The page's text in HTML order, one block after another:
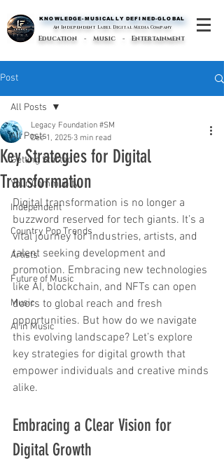
KNOWLEDGE-MUSICALLY DEFINED-GLOBAL
KNOWLEDGE-MUSICALLY DEFINED-GLOBAL
An Independent Label Digital Media Company
Education - Music - Entertainment
Post
All Posts
Getting Started
Your Community
Independent
Country Pop Trends
Artists
Future of Music
Music
AI in Music
All Posts
Key Strategies for Digital
Transformation
Legacy Foundation #SM
Dec 1, 2025 3 min read
Digital transformation is no longer a
buzzword reserved for tech giants. It’s a
vital journey for industries, artists, and
talent seeking development and
promotion. Embracing new technologies
like AI, blockchain, and NFTs can open
doors to global reach and fresh
opportunities. But how do we navigate
this evolving landscape? Let’s explore
key strategies for digital growth that
empower individuals and creative minds
alike.
Embracing a Clear Vision for
Digital Growth